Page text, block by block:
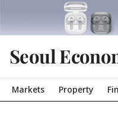
Seoul
Markets Property